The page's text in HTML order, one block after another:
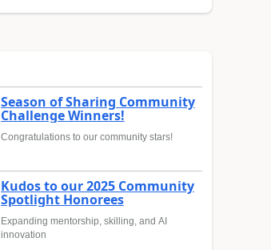
Season of Sharing Community
Challenge Winners!
Congratulations to our community stars!
Kudos to our 2025 Community
Spotlight Honorees
Expanding mentorship, skilling, and AI
innovation